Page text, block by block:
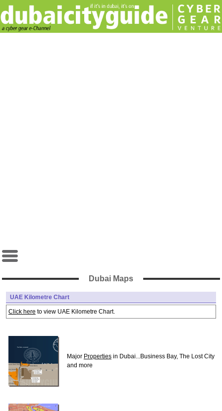
Dubai Maps
UAE Kilometre Chart
Click here to view UAE Kilometre Chart.
Major Propertiesin Dubai...Business Bay, The Lost City
and more